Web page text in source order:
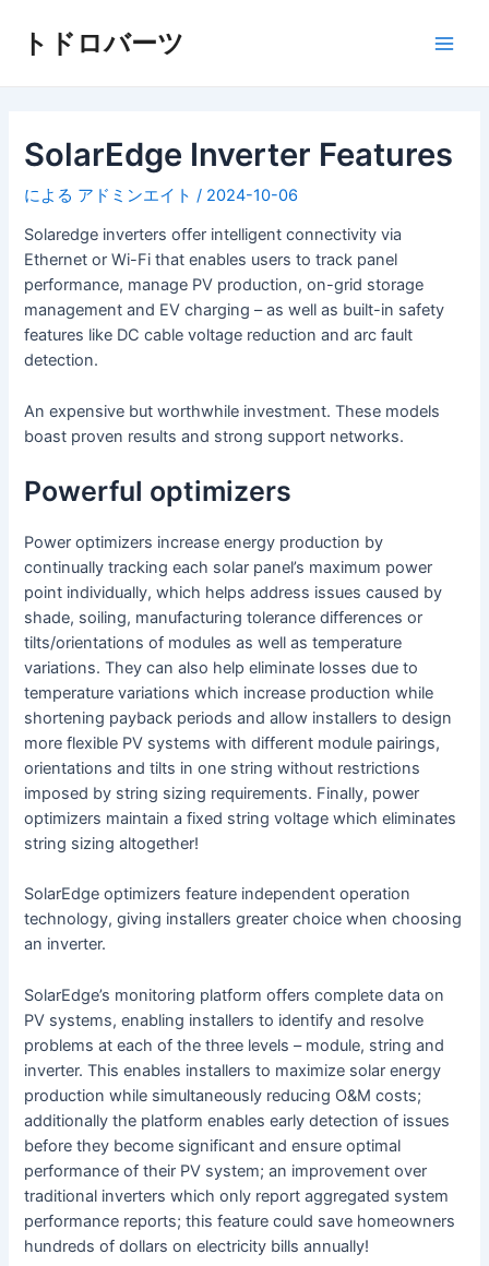
トドロバーツ
ン
ー
SolarEdge Inverter Features
による アドミンエイト/ 2024-10-06
Solaredge inverters offer intelligent connectivity via
Ethernet or Wi-Fi that enables users to track panel
performance, manage PV production, on-grid storage
management and EV charging – as well as built-in safety
features like DC cable voltage reduction and arc fault
detection.
An expensive but worthwhile investment. These models
boast proven results and strong support networks.
Powerful optimizers
Power optimizers increase energy production by
continually tracking each solar panel’s maximum power
point individually, which helps address issues caused by
shade, soiling, manufacturing tolerance differences or
tilts/orientations of modules as well as temperature
variations. They can also help eliminate losses due to
temperature variations which increase production while
shortening payback periods and allow installers to design
more flexible PV systems with different module pairings,
orientations and tilts in one string without restrictions
imposed by string sizing requirements. Finally, power
optimizers maintain a fixed string voltage which eliminates
string sizing altogether!
SolarEdge optimizers feature independent operation
technology, giving installers greater choice when choosing
an inverter.
SolarEdge’s monitoring platform offers complete data on
PV systems, enabling installers to identify and resolve
problems at each of the three levels – module, string and
inverter. This enables installers to maximize solar energy
production while simultaneously reducing O&M costs;
additionally the platform enables early detection of issues
before they become significant and ensure optimal
performance of their PV system; an improvement over
traditional inverters which only report aggregated system
performance reports; this feature could save homeowners
hundreds of dollars on electricity bills annually!